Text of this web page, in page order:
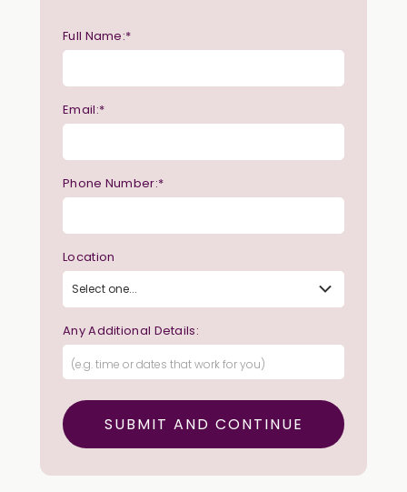
Full Name:*
Email:*
Phone Number:*
Location
Any Additional Details: